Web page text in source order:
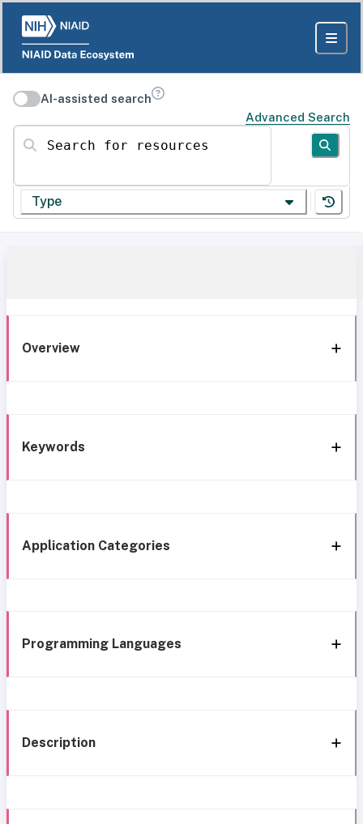
AI-assisted search
Advanced Search
Search for resources
Type
Overview
Keywords
Application Categories
Programming Languages
Description